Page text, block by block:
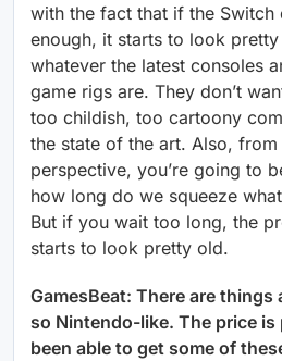
with the fact that if the Switch
enough, it starts to look
whatever the latest consoles
game rigs are. They don’t
too childish, too cartoony
the state of the art. Also, from
perspective, you’re going to
how long do we squeeze
But if you wait too long, the
starts to look pretty old.
GamesBeat: There are things
so Nintendo-like. The price is
been able to get some of